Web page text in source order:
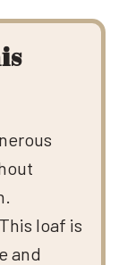
loaf is
and